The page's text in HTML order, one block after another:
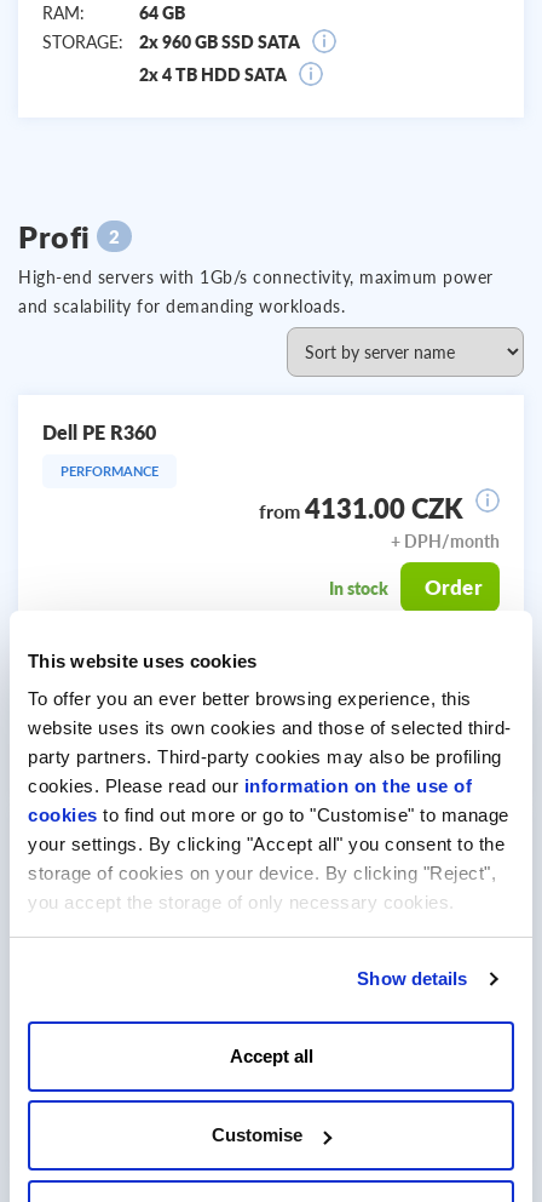
This website uses cookies
To offer you an ever better browsing experience, this
website uses its own cookies and those of selected third-
party partners. Third-party cookies may also be profiling
cookies. Please read our information on the use of
cookies to find out more or go to "Customise" to manage
your settings. By clicking "Accept all" you consent to the
storage of cookies on your device. By clicking "Reject",
you accept the storage of only necessary cookies.
Show details
Accept all
Customise
RAM:
64 GB
STORAGE:
2x 960 GB SSD SATA
2x 4 TB HDD SATA
Profi 2
High-end servers with 1Gb/s connectivity, maximum power
and scalability for demanding workloads.
Dell PE R360
PERFORMANCE
CPU:
Intel Xeon 6369P 8C
(8x 3.3 GHz)
RAM:
64 GB
STORAGE:
2x 960 GB SSD SATA
from 4131.00 CZK
+ DPH/month
In stock Order
Dell PE R440
(10x 2.2 GHz)
RAM:
128 GB
2x 960 GB SSD SATA
from4401.00 CZK
+ DPH/month